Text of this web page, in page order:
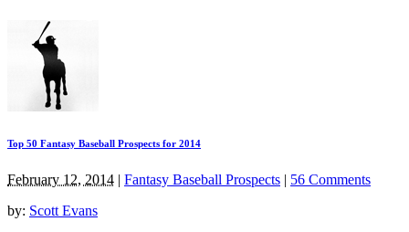
Top 50 Fantasy Baseball Prospects for 2014
February 12, 2014 | Fantasy Baseball Prospects | 56 Comments
by: Scott Evans